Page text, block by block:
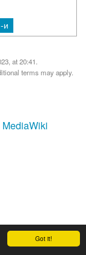
Got it!
и
at 20:41.
terms may apply.